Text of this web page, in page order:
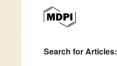
Search for Articles: